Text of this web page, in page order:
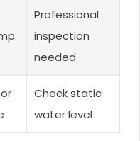
Professional
inspection
needed
Check static
water level